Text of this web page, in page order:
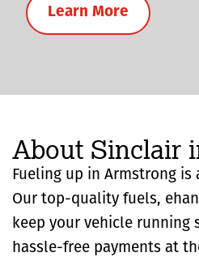
Learn More
About Sinclair
Fueling up in Armstrong is
Our top-quality fuels,
keep your vehicle running
hassle-free payments at